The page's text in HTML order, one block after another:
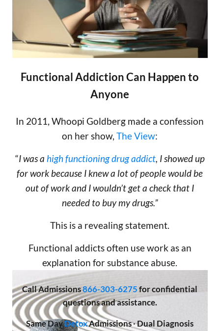
Functional Addiction Can Happen to
Anyone
In 2011, Whoopi Goldberg made a confession
on her show,The View:
“I was a high functioning drug addict, I showed up
for work because I knew a lot of people would be
out of work and I wouldn’t get a check that I
needed to buy my drugs.”
This is a revealing statement.
Functional addicts often use work as an
explanation for substance abuse.
CallAdmissions866-303-6275 for confidential
questions and assistance.
Same DayDetoxAdmissions·Dual Diagnosis